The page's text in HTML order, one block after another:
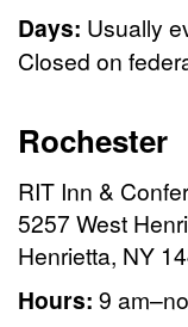
Days: Usually
Closed on
Rochester
RIT Inn &
5257 West
Henrietta, NY
Hours: 9